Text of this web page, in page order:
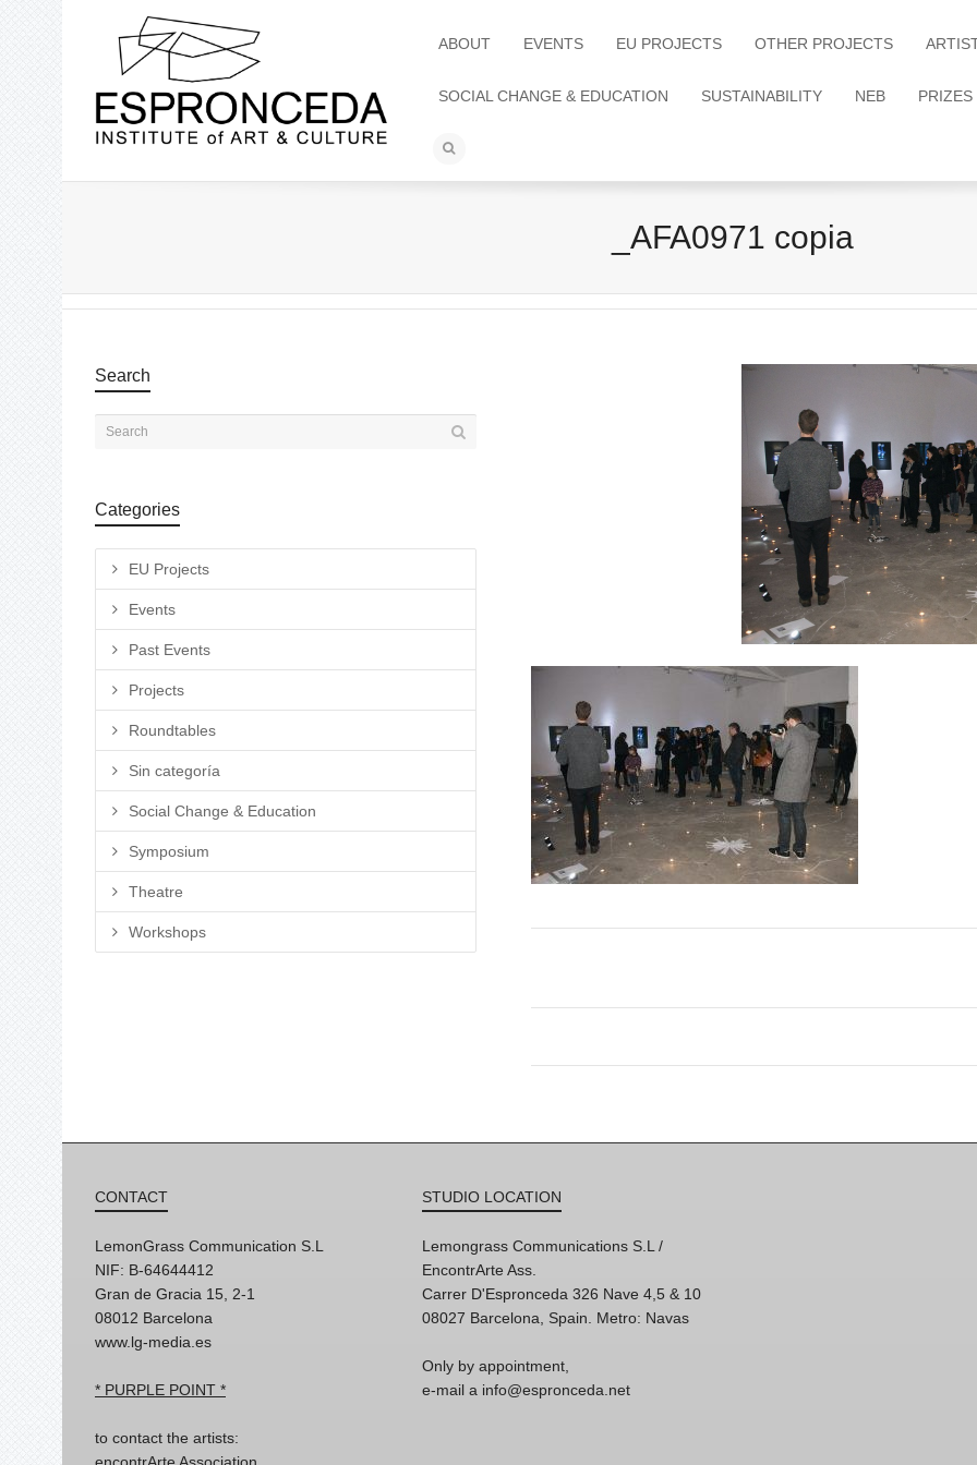
ABOUT EVENTS EU PROJECTS OTHER PROJECTS
SOCIAL CHANGE & EDUCATION SUSTAINABILITY NEB PRIZES
_AFA0971 copia
Search
Categories
EU Projects
Events
Past Events
Projects
Roundtables
Sin categoría
Social Change & Education
Symposium
Theatre
Workshops
CONTACT
LemonGrass Communication S.L
NIF: B-64644412
Gran de Gracia 15, 2-1
08012 Barcelona
www.lg-media.es
* PURPLE POINT *
to contact the artists:
encontrArte Association
STUDIO LOCATION
Lemongrass Communications S.L /
EncontrArte Ass.
Carrer D'Espronceda 326 Nave 4,5 & 10
08027 Barcelona, Spain. Metro: Navas
Only by appointment,
e-mail a info@espronceda.net